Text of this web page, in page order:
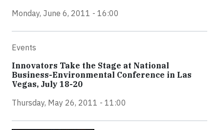
Monday, June 6, 2011 - 16:00
Events
Innovators Take the Stage at National
Business-Environmental Conference in Las
Vegas, July 18-20
Thursday, May 26, 2011 - 11:00